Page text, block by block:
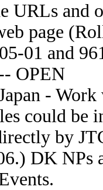
URLs and
page
01 and
OPEN
-
could be
by
DK NPs